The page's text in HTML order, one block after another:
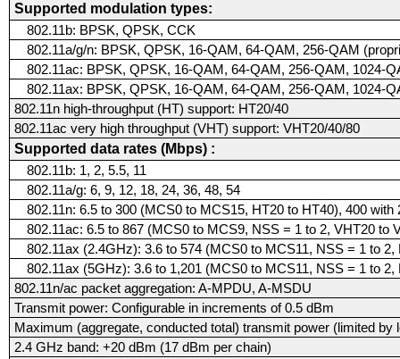
Supported modulation types:
802.11b: BPSK, QPSK, CCK
802.11a/g/n: BPSK, QPSK, 16-QAM, 64-QAM, 256-QAM
802.11ac: BPSK, QPSK, 16-QAM, 64-QAM, 256-QAM, 1024-
802.11ax: BPSK, QPSK, 16-QAM, 64-QAM, 256-QAM, 1024-
802.11n high-throughput (HT) support: HT20/40
802.11ac very high throughput (VHT) support: VHT20/40/80
Supported data rates (Mbps) :
802.11b: 1, 2, 5.5, 11
802.11a/g: 6, 9, 12, 18, 24, 36, 48, 54
802.11n: 6.5 to 300 (MCS0 to MCS15, HT20 to HT40), 400 with
802.11ac: 6.5 to 867 (MCS0 to MCS9, NSS = 1 to 2, VHT20 to
802.11ax (2.4GHz): 3.6 to 574 (MCS0 to MCS11, NSS = 1 to 2,
802.11ax (5GHz): 3.6 to 1,201 (MCS0 to MCS11, NSS = 1 to 2,
802.11n/ac packet aggregation: A-MPDU, A-MSDU
Transmit power: Configurable in increments of 0.5 dBm
Maximum (aggregate, conducted total) transmit power (limited by
2.4 GHz band: +20 dBm (17 dBm per chain)